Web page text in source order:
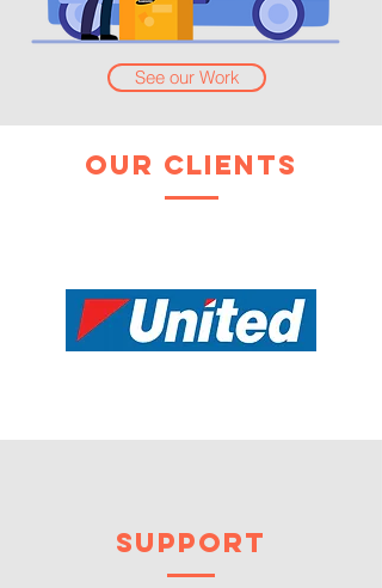
See our Work
our clients
support